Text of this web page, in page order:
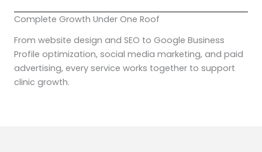
Complete Growth Under One Roof
From website design and SEO to Google Business
Profile optimization, social media marketing, and paid
advertising, every service works together to support
clinic growth.